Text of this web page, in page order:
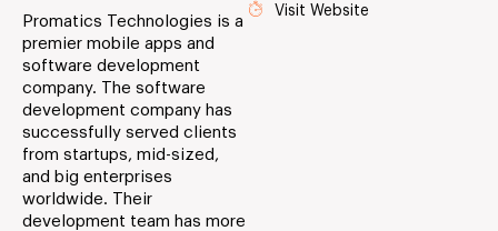
Promatics Technologies is a
premier mobile apps and
software development
company. The software
development company has
successfully served clients
from startups, mid-sized,
and big enterprises
worldwide. Their
development team has more
Visit Website